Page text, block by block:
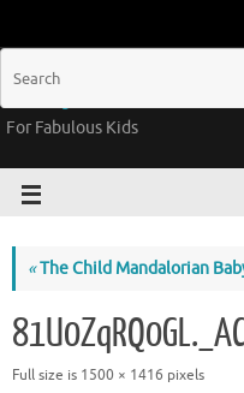
Groovy Kids Gear
For Fabulous Kids
«The Child Mandalorian
Full size is 1500 × 1416 pixels